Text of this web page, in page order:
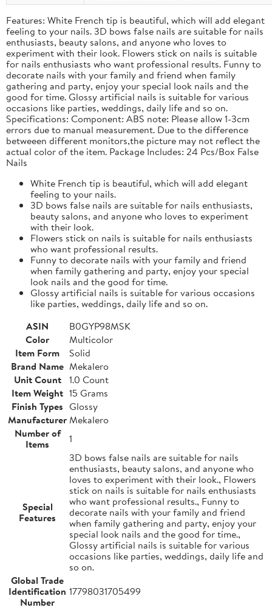
Features: White French tip is beautiful, which will add elegant
feeling to your nails. 3D bows false nails are suitable for nails
enthusiasts, beauty salons, and anyone who loves to
experiment with their look. Flowers stick on nails is suitable
for nails enthusiasts who want professional results. Funny to
decorate nails with your family and friend when family
gathering and party, enjoy your special look nails and the
good for time. Glossy artificial nails is suitable for various
occasions like parties, weddings, daily life and so on.
Specifications: Component: ABS note: Please allow 1-3cm
errors due to manual measurement. Due to the difference
betweeen different monitors,the picture may not reflect the
actual color of the item. Package Includes: 24 Pcs/Box False
Nails
White French tip is beautiful, which will add elegant
feeling to your nails.
3D bows false nails are suitable for nails enthusiasts,
beauty salons, and anyone who loves to experiment
with their look.
Flowers stick on nails is suitable for nails enthusiasts
who want professional results.
Funny to decorate nails with your family and friend
when family gathering and party, enjoy your special
look nails and the good for time.
Glossy artificial nails is suitable for various occasions
like parties, weddings, daily life and so on.
ASIN
B0GYP98MSK
Color
Multicolor
Item Form
Solid
Brand Name Mekalero
Unit Count
1.0 Count
Item Weight 15 Grams
Finish Types Glossy
ManufacturerMekalero
Number of
Items
1
Special
Features
3D bows false nails are suitable for nails
enthusiasts, beauty salons, and anyone who
loves to experiment with their look., Flowers
stick on nails is suitable for nails enthusiasts
who want professional results., Funny to
decorate nails with your family and friend
when family gathering and party, enjoy your
special look nails and the good for time.,
Glossy artificial nails is suitable for various
occasions like parties, weddings, daily life and
so on.
Global Trade
Identification
Number
17798031705499